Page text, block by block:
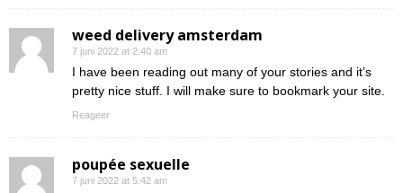
weed delivery amsterdam
7 juni 2022 at 2:40 am
I have been reading out many of your stories and it’s
pretty nice stuff. I will make sure to bookmark your site.
Reageer
poupée sexuelle
7 juni 2022 at 5:42 am